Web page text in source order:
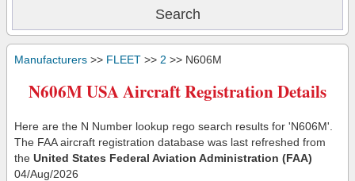
Manufacturers >> FLEET >> 2 >> N606M
N606M USA Aircraft Registration Details
Here are the N Number lookup rego search results for 'N606M'.
The FAA aircraft registration database was last refreshed from
the United States Federal Aviation Administration (FAA)
04/Aug/2026